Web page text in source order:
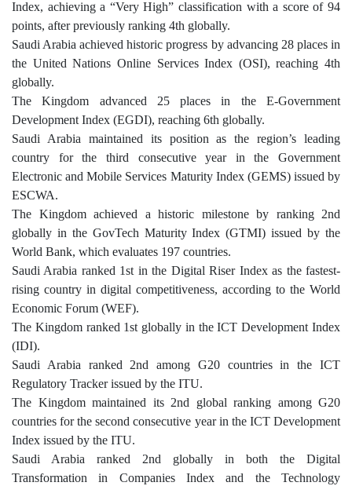
Index, achieving a “Very High” classification with a score of 94
points, after previously ranking 4th globally.
Saudi Arabia achieved historic progress by advancing 28 places in
the United Nations Online Services Index (OSI), reaching 4th
globally.
The Kingdom advanced 25 places in the E-Government
Development Index (EGDI), reaching 6th globally.
Saudi Arabia maintained its position as the region’s leading
country for the third consecutive year in the Government
Electronic and Mobile Services Maturity Index (GEMS) issued by
ESCWA.
The Kingdom achieved a historic milestone by ranking 2nd
globally in the GovTech Maturity Index (GTMI) issued by the
World Bank, which evaluates 197 countries.
Saudi Arabia ranked 1st in the Digital Riser Index as the fastest-
rising country in digital competitiveness, according to the World
Economic Forum (WEF).
The Kingdom ranked 1st globally in the ICT Development Index
(IDI).
Saudi Arabia ranked 2nd among G20 countries in the ICT
Regulatory Tracker issued by the ITU.
The Kingdom maintained its 2nd global ranking among G20
countries for the second consecutive year in the ICT Development
Index issued by the ITU.
Saudi Arabia ranked 2nd globally in both the Digital
Transformation in Companies Index and the Technology